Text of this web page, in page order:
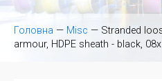
Головна — Misc — Stranded
armour, HDPE sheath - black,